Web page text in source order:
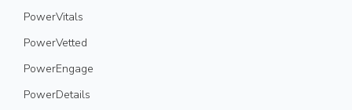
PowerVitals
PowerVetted
PowerEngage
PowerDetails